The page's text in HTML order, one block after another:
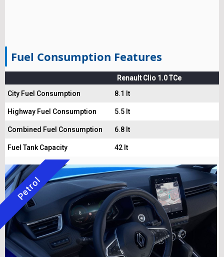
Fuel Consumption Features
Renault Clio 1.0 TCe
City Fuel Consumption
8.1 lt
Highway Fuel Consumption 5.5 lt
Combined Fuel Consumption 6.8 lt
Fuel Tank Capacity 42 lt
Petrol